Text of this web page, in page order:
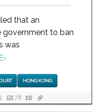
that an
government to ban
was
›
HONG KONG
78